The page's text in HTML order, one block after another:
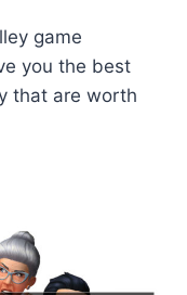
game
you the best
that are worth